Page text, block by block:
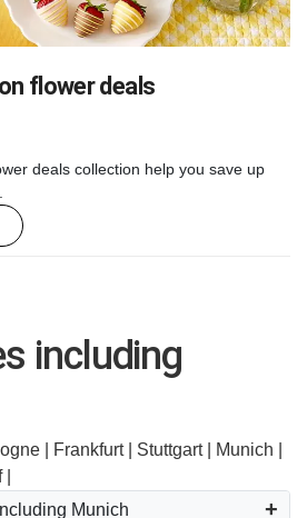
flower deals
deals collection help you save up
including
| Frankfurt | Stuttgart |
Munich |
Munich